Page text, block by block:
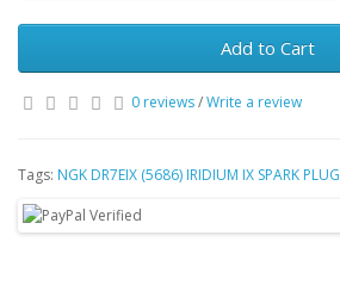
Add to Cart
0 reviews/Write a review
Tags: NGK DR7EIX (5686) IRIDIUM IX SPARK PLUG